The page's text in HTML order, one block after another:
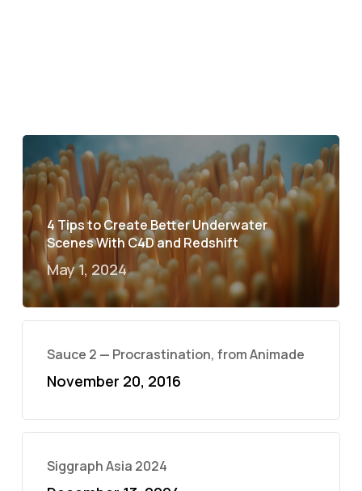
4 Tips to Create Better Underwater
Scenes With C4D and Redshift
May 1, 2024
Sauce 2 — Procrastination, from Animade
November 20, 2016
Siggraph Asia 2024